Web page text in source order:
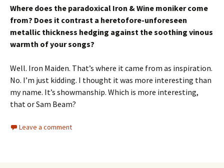
Where does the paradoxical Iron & Wine moniker come
from? Does it contrast a heretofore-unforeseen
metallic thickness hedging against the soothing vinous
warmth of your songs?
Well. Iron Maiden. That’s where it came from as inspiration.
No. I’m just kidding. I thought it was more interesting than
my name. It’s showmanship. Which is more interesting,
that or Sam Beam?
Leave a comment